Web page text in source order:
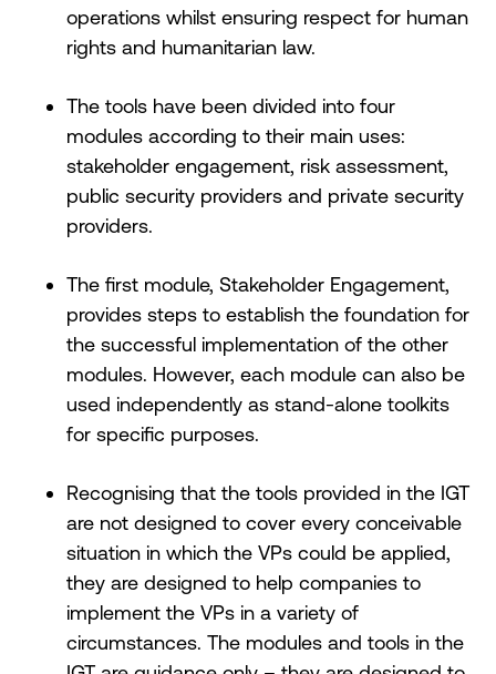
operations whilst ensuring respect for human
rights and humanitarian law.
The tools have been divided into four
modules according to their main uses:
stakeholder engagement, risk assessment,
public security providers and private security
providers.
The first module, Stakeholder Engagement,
provides steps to establish the foundation for
the successful implementation of the other
modules. However, each module can also be
used independently as stand-alone toolkits
for specific purposes.
Recognising that the tools provided in the IGT
are not designed to cover every conceivable
situation in which the VPs could be applied,
they are designed to help companies to
implement the VPs in a variety of
circumstances. The modules and tools in the